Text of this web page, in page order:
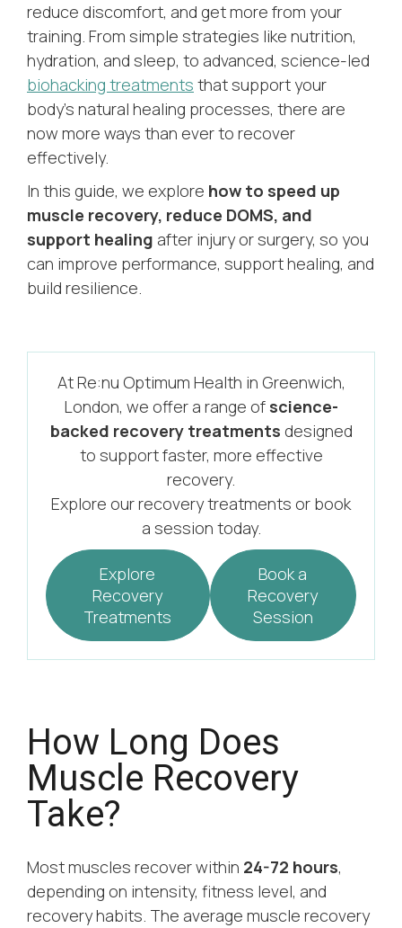
reduce discomfort, and get more from your
training. From simple strategies like nutrition,
hydration, and sleep, to advanced, science-led
biohacking treatments that support your
body’s natural healing processes, there are
now more ways than ever to recover
effectively.
In this guide, we explore how to speed up
muscle recovery, reduce DOMS, and
support healing after injury or surgery, so you
can improve performance, support healing, and
build resilience.
At Re:nu Optimum Health in Greenwich,
London, we offer a range of science-
backed recovery treatments designed
to support faster, more effective
recovery.
Explore our recovery treatments or book
a session today.
Explore
Recovery
Treatments
Book a
Recovery
Session
How Long Does
Muscle Recovery
Take?
Most muscles recover within 24-72 hours,
depending on intensity, fitness level, and
recovery habits. The average muscle recovery